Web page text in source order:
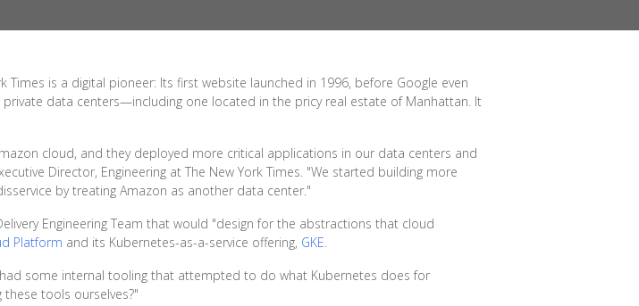
is a digital pioneer: Its first website launched in 1996, before Google even
data centers—including one located in the pricy real estate of Manhattan. It
cloud, and they deployed more critical applications in our data centers and
Director, Engineering at The New York Times. "We started building more
by treating Amazon as another data center."
Engineering Team that would "design for the abstractions that cloud
Platform and its Kubernetes-as-a-service offering, GKE.
some internal tooling that attempted to do what Kubernetes does for
tools ourselves?"